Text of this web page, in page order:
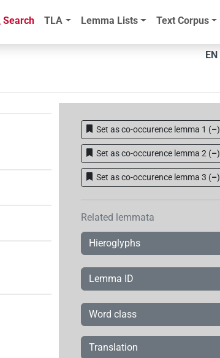
Search TLA Lemma Lists Text Corpus
EN
Set as co-occurence lemma 1 (–)
Set as co-occurence lemma 2 (–)
Set as co-occurence lemma 3 (–)
Related lemmata
Hieroglyphs
Lemma ID
Word class
Translation